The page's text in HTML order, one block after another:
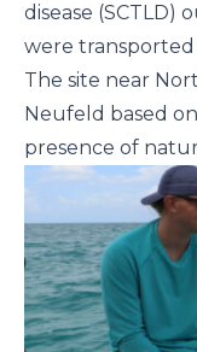
disease (SCTLD)
were
The site near
Neufeld based
presence of